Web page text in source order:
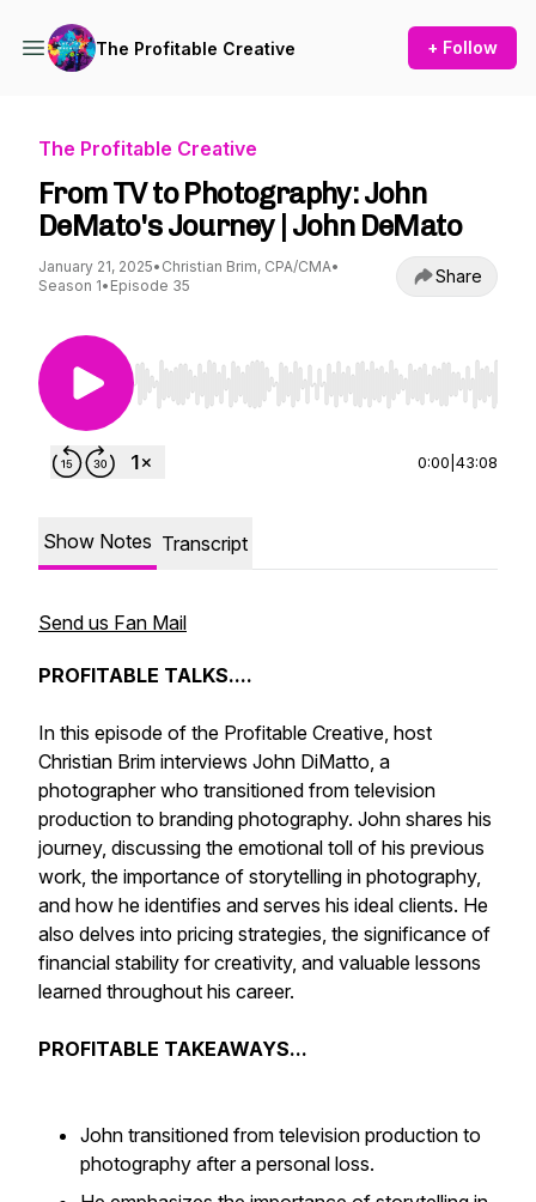
The Profitable Creative + Follow
The Profitable Creative
From TV to Photography: John
DeMato's Journey | John DeMato
January 21, 2025• Christian Brim, CPA/CMA•
Season 1• Episode 35 Share
Use Left/Right to seek, Home/End to jump to
0:00 43:08
Show Notes Transcript
Send us Fan Mail
PROFITABLE TALKS....
In this episode of the Profitable Creative, host
Christian Brim interviews John DiMatto, a
photographer who transitioned from television
production to branding photography. John shares his
journey, discussing the emotional toll of his previous
work, the importance of storytelling in photography,
and how he identifies and serves his ideal clients. He
also delves into pricing strategies, the significance of
financial stability for creativity, and valuable lessons
learned throughout his career.
PROFITABLE TAKEAWAYS...
John transitioned from television production to
photography after a personal loss.